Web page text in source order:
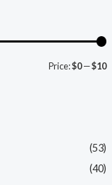
Price:$0—$10
(53)
(40)